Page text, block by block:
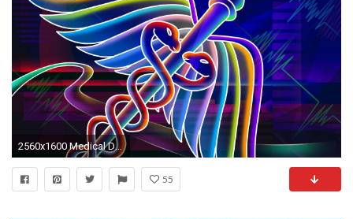
2560x1600 Medical Desktop Backgrounds - Wallpaper Cave
55